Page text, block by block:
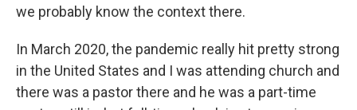
we probably know the context there.
In March 2020, the pandemic really hit pretty strong
in the United States and I was attending church and
there was a pastor there and he was a part-time